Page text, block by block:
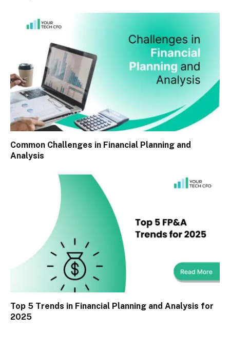
Common Challenges in Financial Planning and
Analysis
Top 5 Trends in Financial Planning and Analysis for
2025